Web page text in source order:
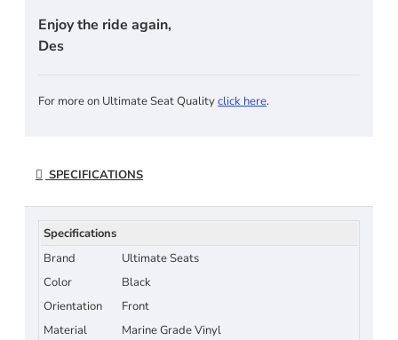
Enjoy the ride again,
Des
For more on Ultimate Seat Qualityclick here.
SPECIFICATIONS
Specifications
Brand
Ultimate Seats
Color
Black
Orientation
Front
Material
Marine Grade Vinyl